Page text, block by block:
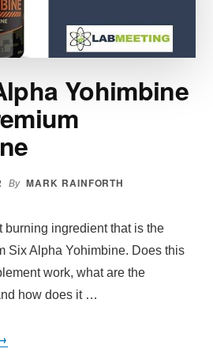
Yohimbine
By MARK RAINFORTH
burning ingredient that is the
Six Alpha Yohimbine. Does this
work, what are the
how does it …
ABOUT